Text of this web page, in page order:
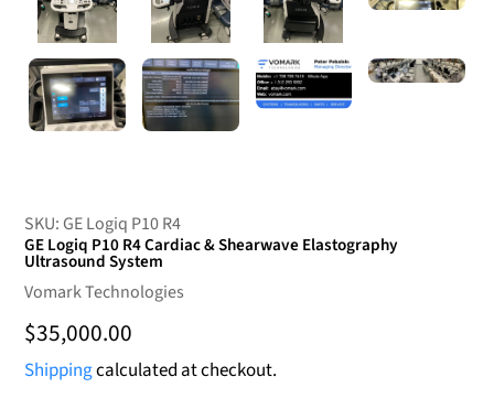
SKU: GE Logiq P10 R4
GE Logiq P10 R4 Cardiac & Shearwave Elastography
Ultrasound System
Vendor
Vomark Technologies
Regular
price
$35,000.00
Shippingcalculated at checkout.